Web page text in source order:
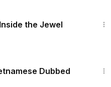
the Jewel
Dubbed